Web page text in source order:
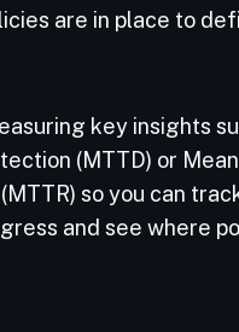
are in place to
key insights
(MTTD) or
so you can
and see where